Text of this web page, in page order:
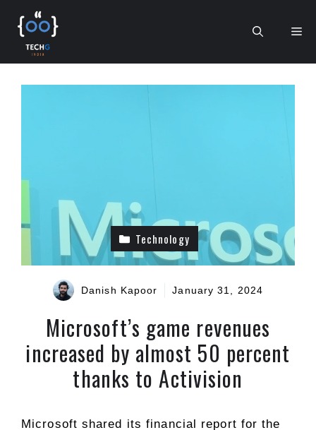
content
Technology
Danish Kapoor January 31, 2024
Microsoft’s game revenues
increased by almost 50 percent
thanks to Activision
Microsoft shared its financial report for the